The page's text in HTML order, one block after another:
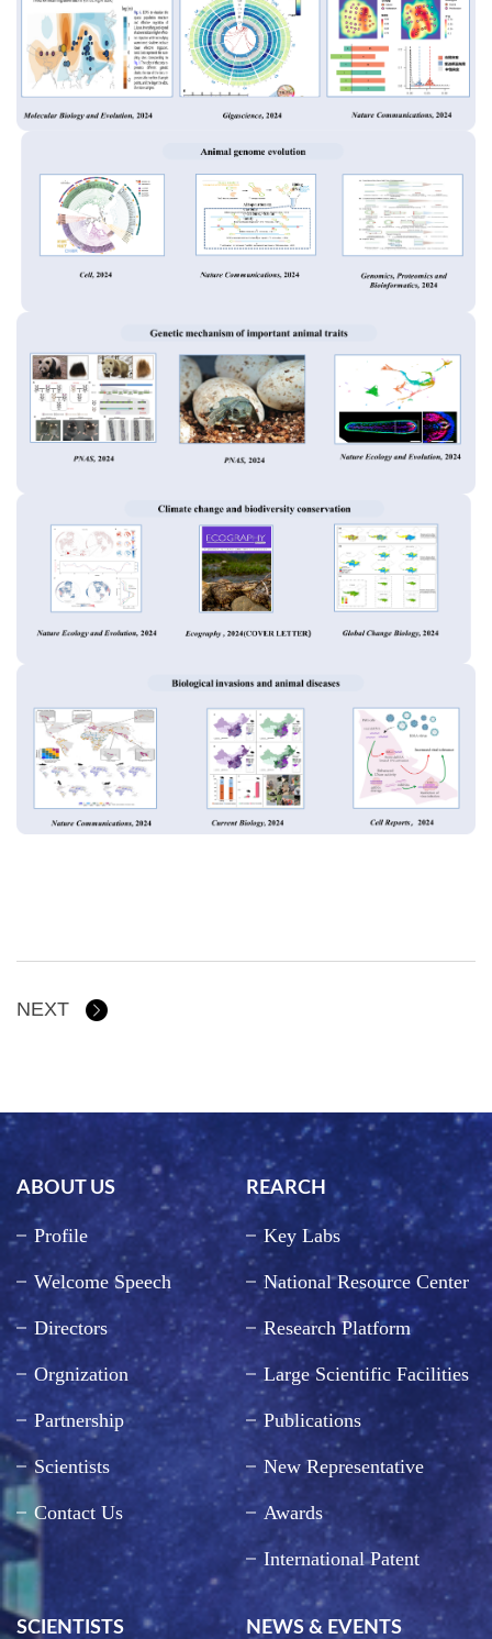
NEXT
ABOUT US
Profile
Welcome Speech
Directors
Orgnization
Partnership
Scientists
Contact Us
REARCH
Key Labs
National Resource Center
Research Platform
Large Scientific Facilities
Publications
New Representative
Awards
International Patent
SCIENTISTS NEWS & EVENTS